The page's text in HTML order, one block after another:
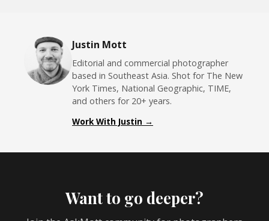
Justin Mott
Editorial and commercial photographer
based in Southeast Asia. Shot for The New
York Times, National Geographic, TIME,
and others for 20+ years.
Work With Justin →
Want to go deeper?